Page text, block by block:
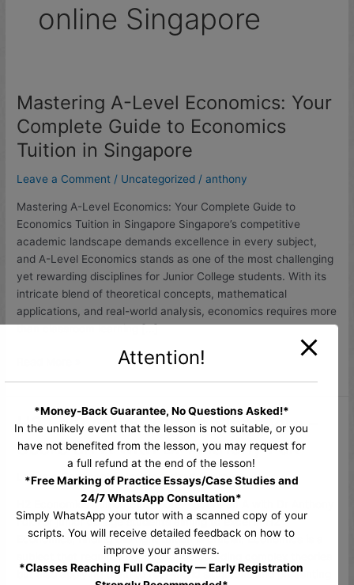
online Singapore
Mastering A-Level Economics: Your
Complete Guide to Economics
Tuition in Singapore
Leave a Comment / Uncategorized /anthony
Mastering A-Level Economics: Your Complete Guide to
Economics Tuition in Singapore Singapore’s competitive
academic landscape demands excellence in every subject,
and A-Level Economics stands as one of the most challenging
yet rewarding disciplines for Junior College students. With its
intricate blend of theoretical concepts, mathematical
applications, and real-world analysis, economics requires more
than classroom learning […]
Mastering
A-
Level
Economics:
Complete
Guide
to
Economics
Tuition
in
Singapore
H2 Economics Tuition Singapore –
Score an A with Dr Anthony Fok
Leave a Comment /Uncategorized/anthony
H2 Economics Tuition Singapore – Score an A with Dr Anthony
Fok For junior college students aiming to excel in H2
Economics, finding the right tuition is crucial. Economics is a
subject that requires not only understanding complex theories
but also applying them to real-world situations and presenting
Attention!
*Money-Back Guarantee, No Questions Asked!*
In the unlikely event that the lesson is not suitable, or you
have not benefited from the lesson, you may request for
a full refund at the end of the lesson!
*Free Marking of Practice Essays/Case Studies and
24/7 WhatsApp Consultation*
Simply WhatsApp your tutor with a scanned copy of your
scripts. You will receive detailed feedback on how to
improve your answers.
*Classes Reaching Full Capacity — Early Registration